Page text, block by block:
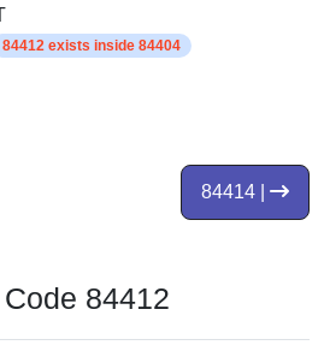
84412 exists inside 84404
84414 |
84412